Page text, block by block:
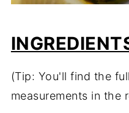
(Tip: You'll find the
measurements in the